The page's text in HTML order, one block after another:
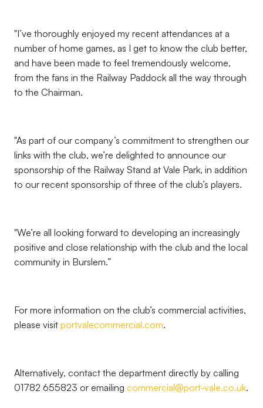
"I’ve thoroughly enjoyed my recent attendances at a
number of home games, as I get to know the club better,
and have been made to feel tremendously welcome,
from the fans in the Railway Paddock all the way through
to the Chairman.
"As part of our company’s commitment to strengthen our
links with the club, we’re delighted to announce our
sponsorship of the Railway Stand at Vale Park, in addition
to our recent sponsorship of three of the club’s players.
"We’re all looking forward to developing an increasingly
positive and close relationship with the club and the local
community in Burslem.”
For more information on the club’s commercial activities,
please visit portvalecommercial.com.
Alternatively, contact the department directly by calling
01782 655823 or emailing commercial@port-vale.co.uk.